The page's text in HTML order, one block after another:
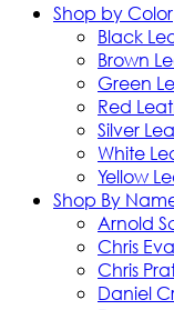
Shop by Color
Black
Brown
Green
Red
Silver
White
Yellow
Shop By
Arnold
Chris
Chris
Daniel